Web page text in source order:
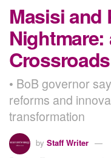
Masisi and
Crossroads
• BoB governor
reforms and
transformation
by Staff Writer